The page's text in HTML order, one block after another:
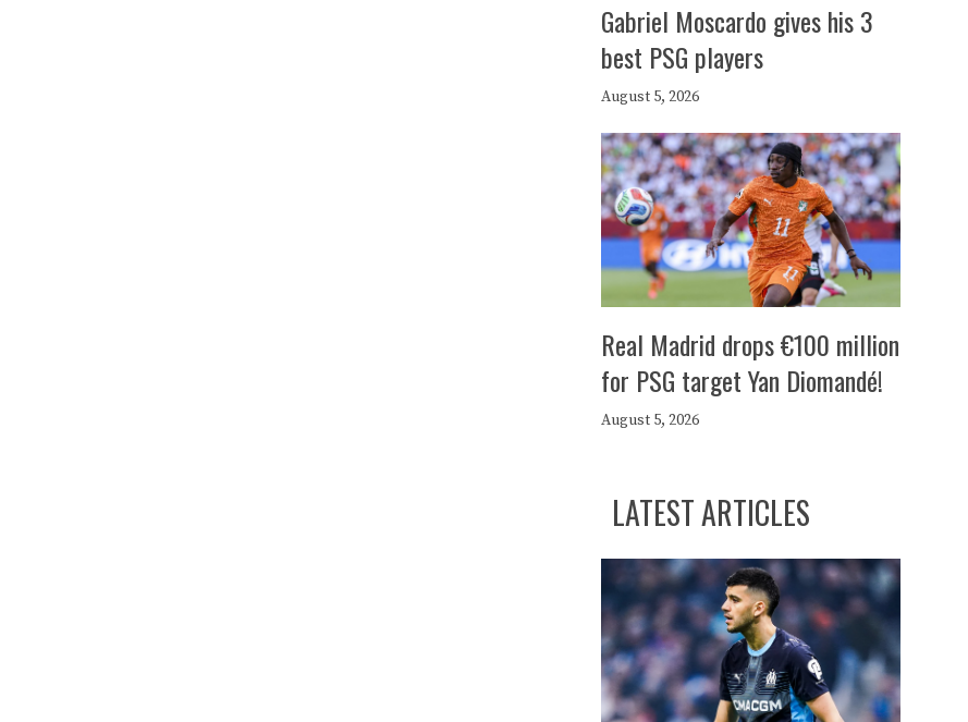
Gabriel Moscardo gives his 3
best PSG players
August 5, 2026
Real Madrid drops €100 million
for PSG target Yan Diomandé!
August 5, 2026
LATEST ARTICLES